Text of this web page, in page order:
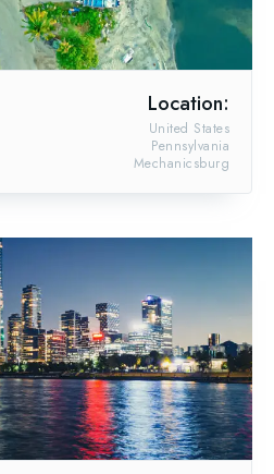
Location:
Mechanicsburg
Pennsylvania
United States